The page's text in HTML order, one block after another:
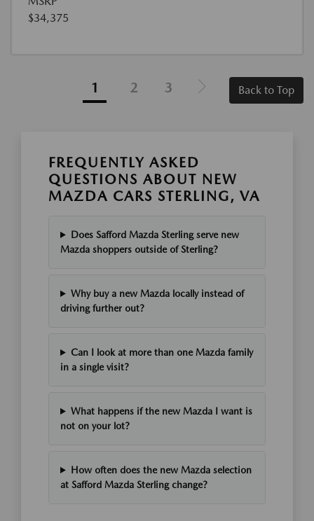
$34,375
1 2 3 Back to Top
FREQUENTLY ASKED
QUESTIONS ABOUT NEW
MAZDA CARS STERLING, VA
Does Safford Mazda Sterling serve new
Mazda shoppers outside of Sterling?
Why buy a new Mazda locally instead of
driving further out?
Can I look at more than one Mazda family
in a single visit?
What happens if the new Mazda I want is
not on your lot?
How often does the new Mazda selection
at Safford Mazda Sterling change?